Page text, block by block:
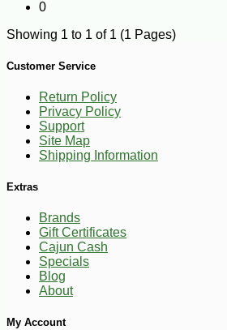
0
Showing 1 to 1 of 1 (1 Pages)
Customer Service
Return Policy
Privacy Policy
Support
Site Map
Shipping Information
Extras
Brands
Gift Certificates
Cajun Cash
Specials
Blog
About
My Account